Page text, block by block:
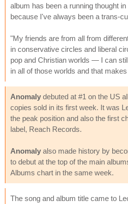
album has been a running thought
because I've always been a trans-
"My friends are from all from
in conservative circles and liberal
pop and Christian worlds — I can
in all of those worlds and that
Anomaly debuted at #1 on the US
copies sold in its first week. It was
the peak position and also the first
label, Reach Records.
Anomaly also made history by
to debut at the top of the main
Albums chart in the same week.
The song and album title came to